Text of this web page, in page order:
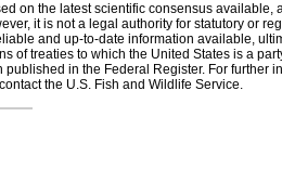
on the latest scientific consensus
it is not a legal authority for statutory or
and up-to-date information available,
of treaties to which the United States is a
in the Federal Register. For further
the U.S. Fish and Wildlife Service.